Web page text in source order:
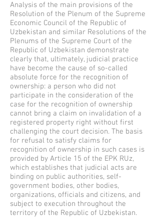
Analysis of the main provisions of the
Resolution of the Plenum of the Supreme
Economic Council of the Republic of
Uzbekistan and similar Resolutions of the
Plenums of the Supreme Court of the
Republic of Uzbekistan demonstrate
clearly that, ultimately, judicial practice
have become the cause of so-called
absolute force for the recognition of
ownership: a person who did not
participate in the consideration of the
case for the recognition of ownership
cannot bring a claim on invalidation of a
registered property right without first
challenging the court decision. The basis
for refusal to satisfy claims for
recognition of ownership in such cases is
provided by Article 15 of the EPK RUz,
which establishes that judicial acts are
binding on public authorities, self-
government bodies, other bodies,
organizations, officials and citizens, and
subject to execution throughout the
territory of the Republic of Uzbekistan.